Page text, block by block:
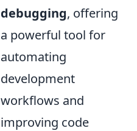
debugging, offering
a powerful tool for
automating
development
workflows and
improving code